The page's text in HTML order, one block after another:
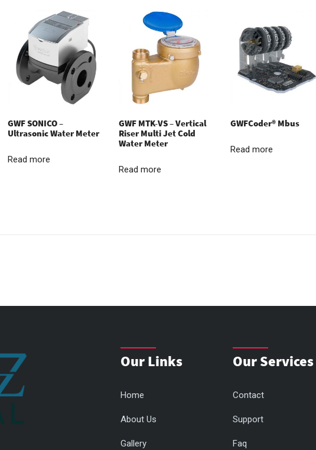
GWF SONICO –
Ultrasonic Water Meter
Read more
GWF MTK-VS – Vertical
Riser Multi Jet Cold
Water Meter
Read more
GWFCoder® Mbus
Read more
Our Links
Home
About Us
Gallery
Our Services
Contact
Support
Faq